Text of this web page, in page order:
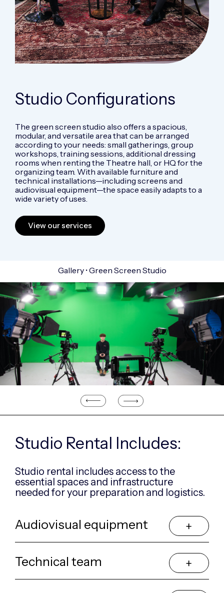
Studio Configurations
The green screen studio also offers a spacious,
modular, and versatile area that can be arranged
according to your needs: small gatherings, group
workshops, training sessions, additional dressing
rooms when renting the Theatre hall, or HQ for the
organizing team. With available furniture and
technical installations—including screens and
audiovisual equipment—the space easily adapts to a
wide variety of uses.
View our services
Gallery • Green Screen Studio
Previous Next
Studio Rental Includes:
Studio rental includes access to the
essential spaces and infrastructure
needed for your preparation and logistics.
Audiovisual equipment
Technical team